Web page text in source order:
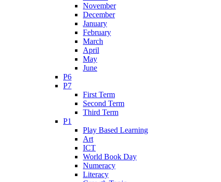
November
December
January
February
March
April
May
June
P6
P7
First Term
Second Term
Third Term
P1
Play Based Learning
Art
ICT
World Book Day
Numeracy
Literacy